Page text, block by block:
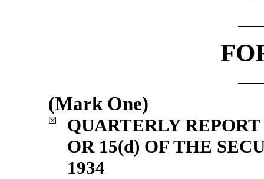
(Mark One)
☒
QUARTERLY
OR 15(d) OF THE
1934